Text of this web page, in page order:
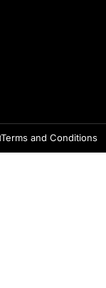
Terms and Conditions